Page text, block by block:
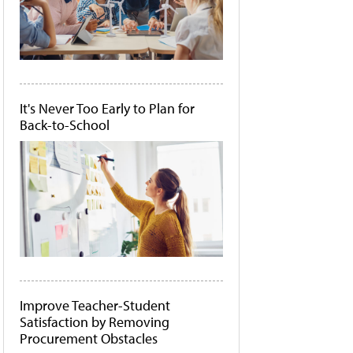
It's Never Too Early to Plan for
Back-to-School
Improve Teacher-Student
Satisfaction by Removing
Procurement Obstacles